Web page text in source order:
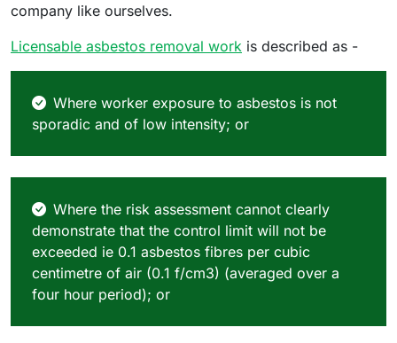
company like ourselves.
Licensable asbestos removal work is described as -
Where worker exposure to asbestos is not
sporadic and of low intensity; or
Where the risk assessment cannot clearly
demonstrate that the control limit will not be
exceeded ie 0.1 asbestos fibres per cubic
centimetre of air (0.1 f/cm3) (averaged over a
four hour period); or